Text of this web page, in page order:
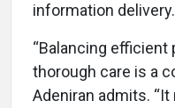
information delivery.
“Balancing
thorough care is a
Adeniran admits.